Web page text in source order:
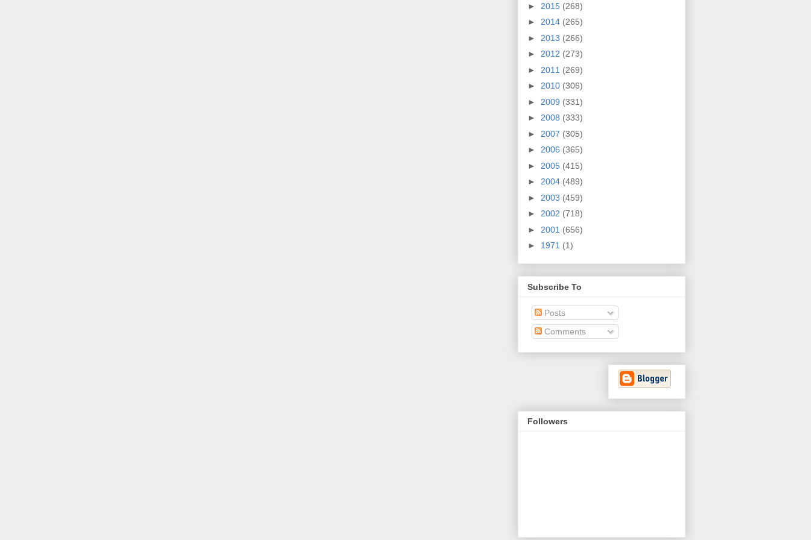
► 2015 (268)
► 2014 (265)
► 2013 (266)
► 2012 (273)
► 2011 (269)
► 2010 (306)
► 2009 (331)
► 2008 (333)
► 2007 (305)
► 2006 (365)
► 2005 (415)
► 2004 (489)
► 2003 (459)
► 2002 (718)
► 2001 (656)
► 1971 (1)
Subscribe To
Posts
Comments
Followers